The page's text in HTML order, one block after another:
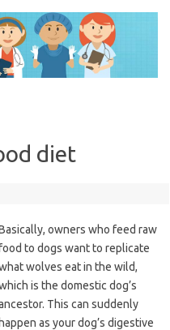
diet
owners who feed raw
to dogs want to replicate
wolves eat in the wild,
is the domestic dog’s
This can suddenly
happen as your dog’s digestive